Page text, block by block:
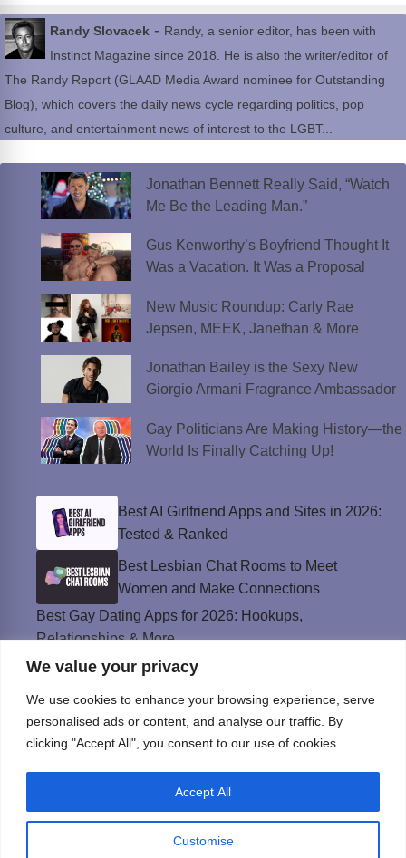
We value your privacy
We use cookies to enhance your browsing experience, serve
personalised ads or content, and analyse our traffic. By
clicking "Accept All", you consent to our use of cookies.
Customise
Accept All
Randy Slovacek - Randy, a senior editor, has been with
Instinct Magazine since 2018. He is also the writer/editor of
The Randy Report (GLAAD Media Award nominee for Outstanding
Blog), which covers the daily news cycle regarding politics, pop
culture, and entertainment news of interest to the LGBT...
Jonathan Bennett Really Said, “Watch
Me Be the Leading Man.”
Gus Kenworthy’s Boyfriend Thought It
Was a Vacation. It Was a Proposal
New Music Roundup: Carly Rae
Jepsen, MEEK, Janethan & More
Jonathan Bailey is the Sexy New
Giorgio Armani Fragrance Ambassador
Gay Politicians Are Making History—the
World Is Finally Catching Up!
Best AI Girlfriend Apps and Sites in 2026:
Tested & Ranked
Best Lesbian Chat Rooms to Meet
Women and Make Connections
Best Gay Dating Apps for 2026: Hookups,
Relationships & More
The Best Weed Strains for Sex That
Best Sweepstakes Casinos in the USA for
2026
Privacy Policy
© Instinct Magazine 2026 - All Rights Reserved